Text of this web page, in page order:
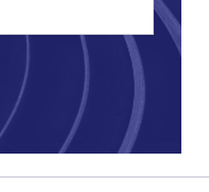
to enter into a
actors,
one of the most
today.